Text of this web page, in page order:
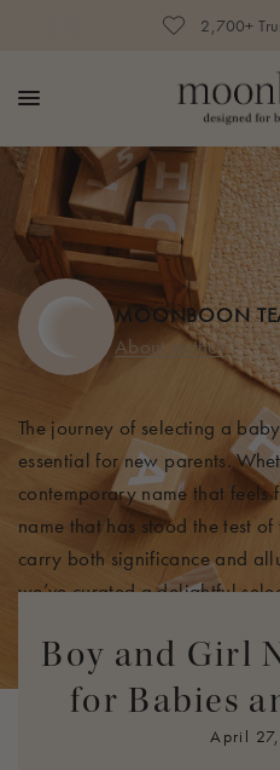
2,700+
Boy and Girl
for Babies
April
MOONBOON
About author
The journey of selecting a
essential for new parents.
contemporary name that feels
name that has stood the test
carry both significance and
we’vecurated a delightful
range of options from
bound to find a name